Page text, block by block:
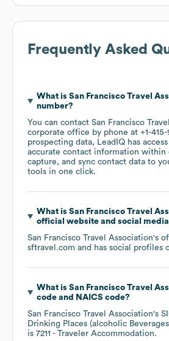
Frequently Asked
What is San Francisco Travel
number?
You can contact San Francisco
corporate office by phone at +1-
prospecting data, LeadIQ has
accurate contact information within
capture, and sync contact data to
tools in one click.
What is San Francisco Travel
official website and social
San Francisco Travel Association's
sftravel.com and has social profiles
What is San Francisco Travel
code
NAICS code?
San Francisco Travel Association's
Drinking Places (alcoholic
is 7211 - Traveler Accommodation.